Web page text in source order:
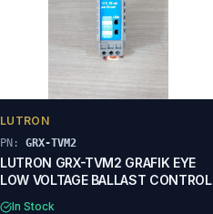
LUTRON
PN: GRX-TVM2
LUTRON GRX-TVM2 GRAFIK EYE
LOW VOLTAGE BALLAST CONTROL
In Stock